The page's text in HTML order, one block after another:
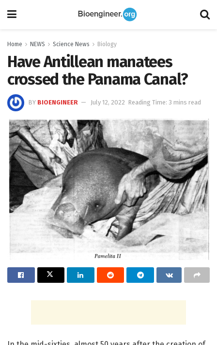
Home NEWS Science News Biology
Have Antillean manatees
crossed the Panama Canal?
BY BIOENGINEER July 12, 2022 Reading Time: 3 mins read